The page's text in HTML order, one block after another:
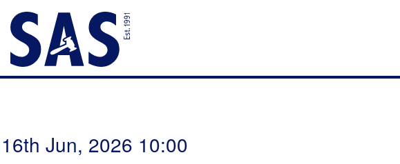
16th Jun, 2026 10:00